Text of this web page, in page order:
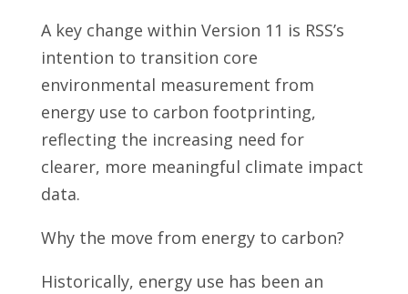
A key change within Version 11 is RSS’s
intention to transition core
environmental measurement from
energy use to carbon footprinting,
reflecting the increasing need for
clearer, more meaningful climate impact
data.
Why the move from energy to carbon?
Historically, energy use has been an